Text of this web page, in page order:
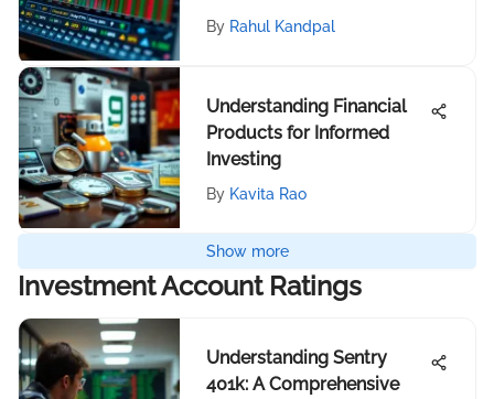
By Rahul Kandpal
Understanding Financial
Products for Informed
Investing
By Kavita Rao
Show more
Investment Account Ratings
Understanding Sentry
401k: A Comprehensive